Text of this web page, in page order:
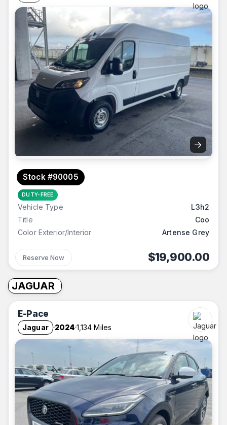
→
Stock #90005
DUTY-FREE
Vehicle Type
L3h2
Title
Coo
Color Exterior/Interior
Artense Grey
Reserve Now $19,900.00
JAGUAR
E-Pace
Jaguar 2024 1,134 Miles